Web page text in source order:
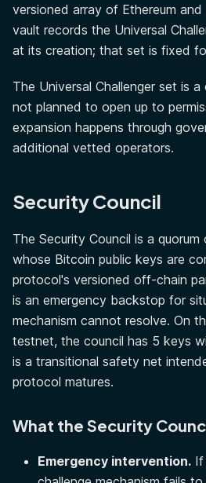
versioned array of Ethereum
vault records the Universal
at its creation; that set is fixed
The Universal Challenger set is
not planned to open up to
expansion happens through
additional vetted operators.
Security Council
The Security Council is a
whose Bitcoin public keys are
protocol's versioned off-chain
is an emergency backstop for
mechanism cannot resolve. On
testnet, the council has 5 keys
is a transitional safety net
protocol matures.
What the Security
Emergency intervention. If